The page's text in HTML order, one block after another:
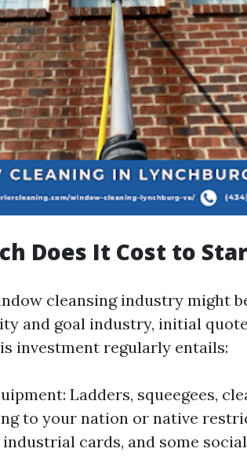
Does It Cost to
cleansing industry might
and goal industry, initial
investment regularly entails:
Ladders, squeegees,
to your nation or native
industrial cards, and some